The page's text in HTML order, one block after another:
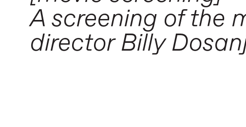
A screening of the
director Billy